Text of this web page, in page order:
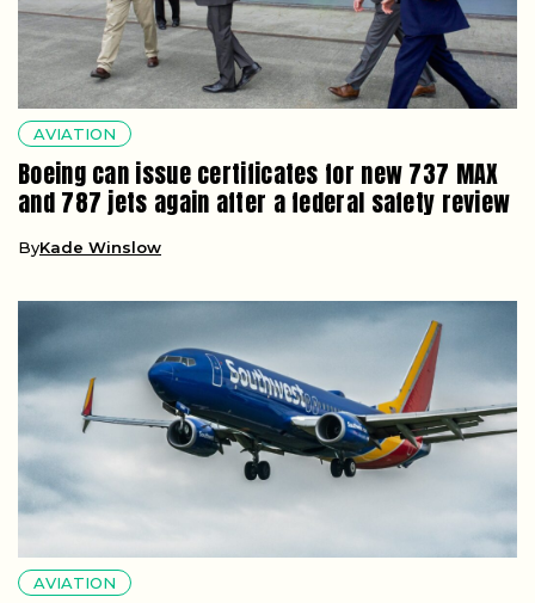
AVIATION
Boeing can issue certificates for new 737 MAX
and 787 jets again after a federal safety review
ByKade Winslow
AVIATION